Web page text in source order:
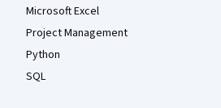
Microsoft Excel
Project Management
Python
SQL